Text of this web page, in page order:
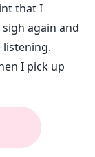
that I
again and
listening.
I pick up